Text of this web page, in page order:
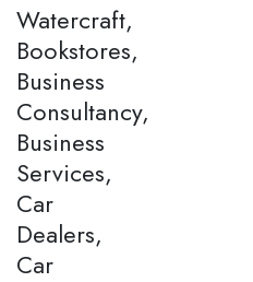
Watercraft,
Bookstores,
Business
Consultancy,
Business
Services,
Car
Dealers,
Car